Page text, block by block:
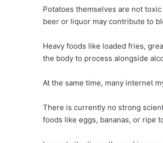
Potatoes themselves are not
beer or liquor may contribute to
Heavy foods like loaded fries,
the body to process alongside
At the same time, many internet
There is currently no strong
foods like eggs, bananas, or ripe